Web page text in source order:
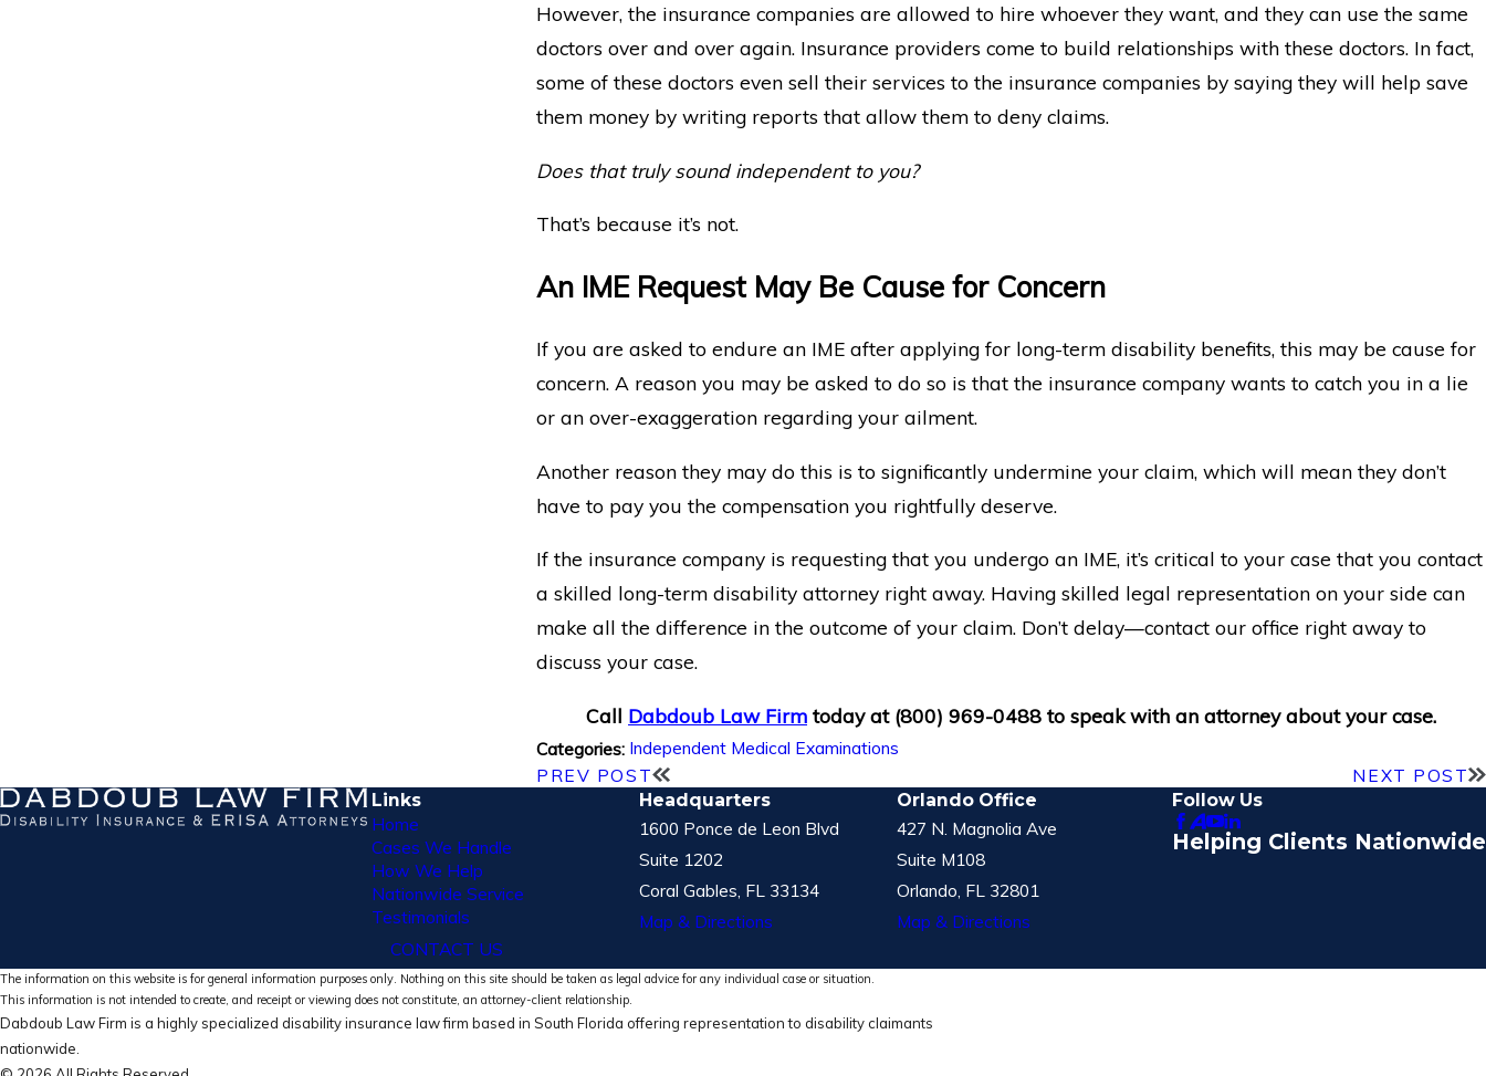
However, the insurance companies are allowed to hire whoever they want, and they can use the same
doctors over and over again. Insurance providers come to build relationships with these doctors. In fact,
some of these doctors even sell their services to the insurance companies by saying they will help save
them money by writing reports that allow them to deny claims.
Does that truly sound independent to you?
That’s because it’s not.
An IME Request May Be Cause for Concern
If you are asked to endure an IME after applying for long-term disability benefits, this may be cause for
concern. A reason you may be asked to do so is that the insurance company wants to catch you in a lie
or an over-exaggeration regarding your ailment.
Another reason they may do this is to significantly undermine your claim, which will mean they don’t
have to pay you the compensation you rightfully deserve.
If the insurance company is requesting that you undergo an IME, it’s critical to your case that you contact
a skilled long-term disability attorney right away. Having skilled legal representation on your side can
make all the difference in the outcome of your claim. Don’t delay—contact our office right away to
discuss your case.
Call Dabdoub Law Firm today at (800) 969-0488 to speak with an attorney about your case.
Categories: Independent Medical Examinations
PREV POST
NEXT POST
Links
Home
Cases We Handle
How We Help
Nationwide Service
Testimonials
CONTACT US
Headquarters
1600 Ponce de Leon Blvd
Suite 1202
Coral Gables, FL 33134
Map & Directions
Orlando Office
427 N. Magnolia Ave
Suite M108
Orlando, FL 32801
Map & Directions
Follow Us
Helping Clients Nationwide
The information on this website is for general information purposes only. Nothing on this site should be taken as legal advice for any individual case or situation.
This information is not intended to create, and receipt or viewing does not constitute, an attorney-client relationship.
Dabdoub Law Firm is a highly specialized disability insurance law firm based in South Florida offering representation to disability claimants
nationwide.